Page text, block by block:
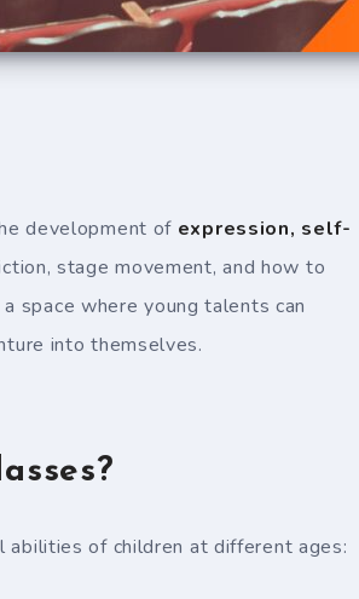
development of expression, self-
stage movement, and how to
space where young talents can
into themselves.
of children at different ages: